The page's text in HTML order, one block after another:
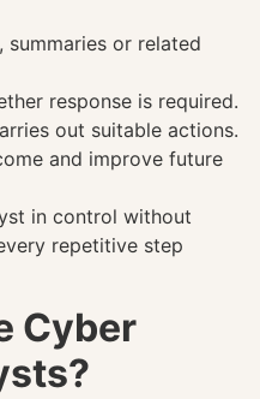
summaries or related
response is required.
out suitable actions.
and improve future
in control without
repetitive step
Cyber